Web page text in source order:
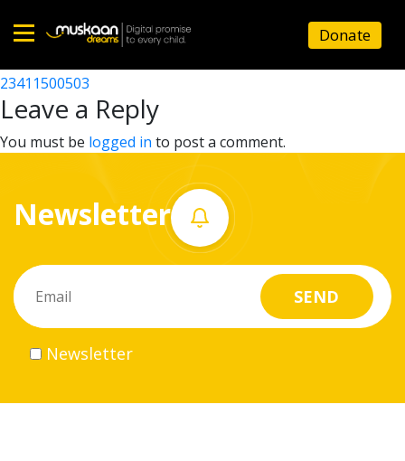
Home
About
What
do
Volunteer
Career
Donate
23411504102
Post
navigation
23411500503
Leave a Reply
You must be logged in to post a comment.
Newsletter
Newsletter